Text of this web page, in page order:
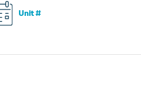
Unit #